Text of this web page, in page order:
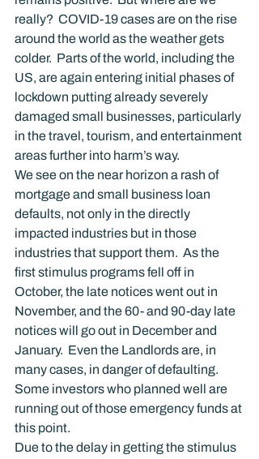
really?  COVID-19 cases are on the rise
around the world as the weather gets
colder.  Parts of the world, including the
US, are again entering initial phases of
lockdown putting already severely
damaged small businesses, particularly
in the travel, tourism, and entertainment
areas further into harm’s way.
We see on the near horizon a rash of
mortgage and small business loan
defaults, not only in the directly
impacted industries but in those
industries that support them.  As the
first stimulus programs fell off in
October, the late notices went out in
November, and the 60- and 90-day late
notices will go out in December and
January.  Even the Landlords are, in
many cases, in danger of defaulting.
Some investors who planned well are
running out of those emergency funds at
this point.
Due to the delay in getting the stimulus